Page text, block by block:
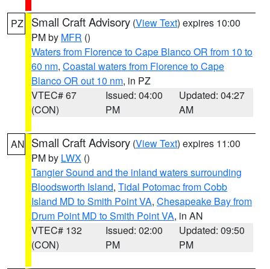
PZ Small Craft Advisory (View Text) expires 10:00
PM by MFR ()
Waters from Florence to Cape Blanco OR from 10 to
60 nm, Coastal waters from Florence to Cape
Blanco OR out 10 nm, in PZ
VTEC# 67
(CON)
Issued: 04:00
PM
Updated: 04:27
AM
AN Small Craft Advisory (View Text) expires 11:00
PM by LWX ()
Tangier Sound and the inland waters surrounding
Bloodsworth Island, Tidal Potomac from Cobb
Island MD to Smith Point VA, Chesapeake Bay from
Drum Point MD to Smith Point VA, in AN
VTEC# 132
(CON)
Issued: 02:00
PM
Updated: 09:50
PM